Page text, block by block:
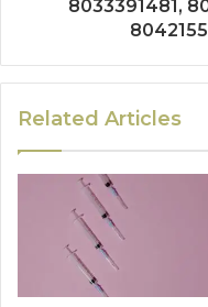
8033391481,
Related Articles